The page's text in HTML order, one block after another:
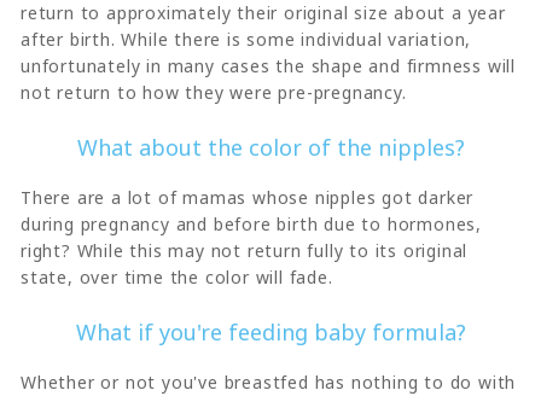
return to approximately their original size about a year
after birth. While there is some individual variation,
unfortunately in many cases the shape and firmness will
not return to how they were pre-pregnancy.
What about the color of the nipples?
There are a lot of mamas whose nipples got darker
during pregnancy and before birth due to hormones,
right? While this may not return fully to its original
state, over time the color will fade.
What if you're feeding baby formula?
Whether or not you've breastfed has nothing to do with